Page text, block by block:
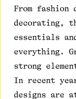
From
decorating,
essentials
everything.
strong
In recent
designs are